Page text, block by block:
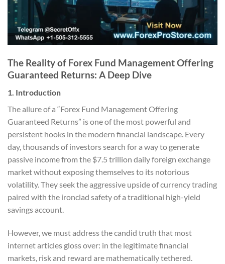
The Reality of Forex Fund Management Offering
Guaranteed Returns: A Deep Dive
1. Introduction
The allure of a “Forex Fund Management Offering
Guaranteed Returns” is one of the most powerful and
persistent hooks in the modern financial landscape. Every
day, thousands of investors search for a way to generate
passive income from the $7.5 trillion daily foreign exchange
market without exposing themselves to its notorious
volatility. They seek the aggressive upside of currency trading
paired with the ironclad safety of a traditional high-yield
savings account.
However, we must address the candid truth that most
internet articles gloss over: in the legitimate financial
markets, risk and reward are mathematically tethered.